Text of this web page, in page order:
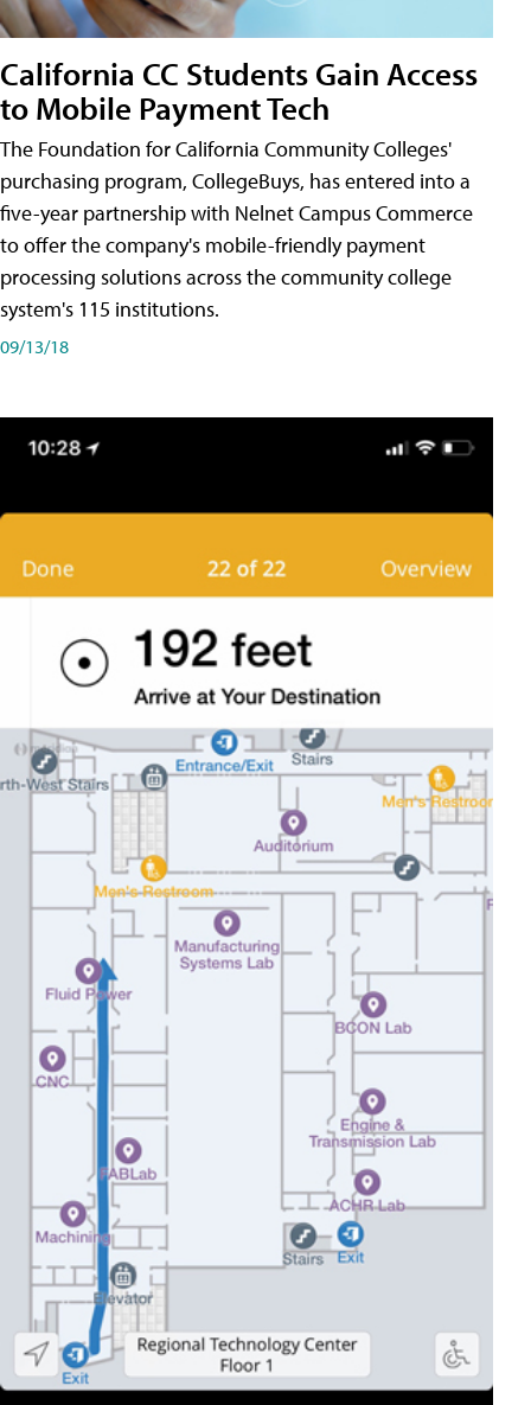
California CC Students Gain Access
to Mobile Payment Tech
The Foundation for California Community Colleges'
purchasing program, CollegeBuys, has entered into a
five-year partnership with Nelnet Campus Commerce
to offer the company's mobile-friendly payment
processing solutions across the community college
system's 115 institutions.
09/13/18